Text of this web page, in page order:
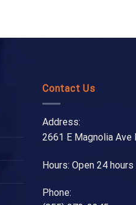
Contact Us
Address:
2661 E Magnolia Ave
Hours: Open 24 hours
Phone: